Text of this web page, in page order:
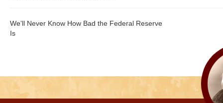
We’ll Never Know How Bad the Federal Reserve
Is